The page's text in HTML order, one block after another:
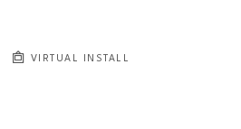
VIRTUAL INSTALL